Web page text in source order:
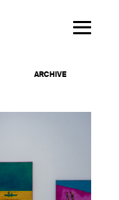
ARCHIVE